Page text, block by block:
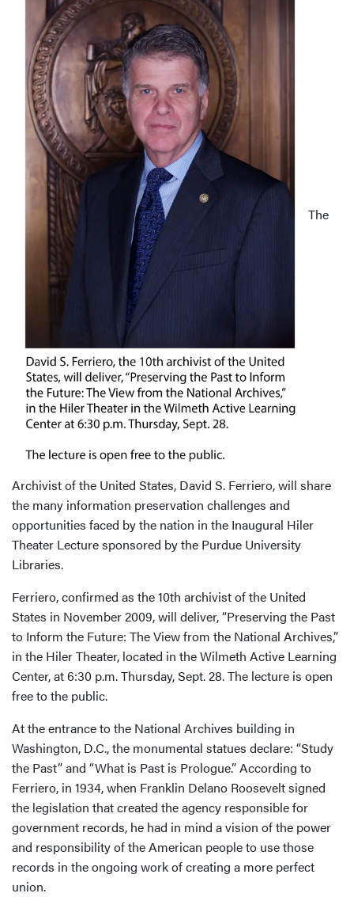
The
Archivist of the United States, David S. Ferriero, will share
the many information preservation challenges and
opportunities faced by the nation in the Inaugural Hiler
Theater Lecture sponsored by the Purdue University
Libraries.
Ferriero, confirmed as the 10th archivist of the United
States in November 2009, will deliver, “Preserving the Past
to Inform the Future: The View from the National Archives,”
in the Hiler Theater, located in the Wilmeth Active Learning
Center, at 6:30 p.m. Thursday, Sept. 28. The lecture is open
free to the public.
At the entrance to the National Archives building in
Washington, D.C., the monumental statues declare: “Study
the Past” and “What is Past is Prologue.” According to
Ferriero, in 1934, when Franklin Delano Roosevelt signed
the legislation that created the agency responsible for
government records, he had in mind a vision of the power
and responsibility of the American people to use those
records in the ongoing work of creating a more perfect
union.